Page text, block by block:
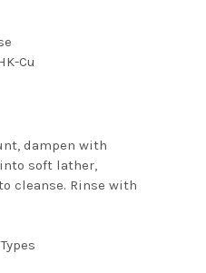
Cu
dampen with
soft lather,
cleanse. Rinse with